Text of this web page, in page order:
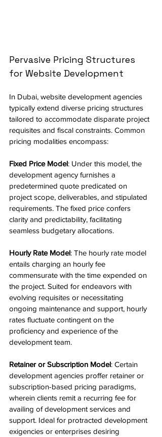
Pervasive Pricing Structures
for Website Development
In Dubai, website development agencies
typically extend diverse pricing structures
tailored to accommodate disparate project
requisites and fiscal constraints. Common
pricing modalities encompass:
Fixed Price Model: Under this model, the
development agency furnishes a
predetermined quote predicated on
project scope, deliverables, and stipulated
requirements. The fixed price confers
clarity and predictability, facilitating
seamless budgetary allocations.
Hourly Rate Model: The hourly rate model
entails charging an hourly fee
commensurate with the time expended on
the project. Suited for endeavors with
evolving requisites or necessitating
ongoing maintenance and support, hourly
rates fluctuate contingent on the
proficiency and experience of the
development team.
Retainer or Subscription Model: Certain
development agencies proffer retainer or
subscription-based pricing paradigms,
wherein clients remit a recurring fee for
availing of development services and
support. Ideal for protracted development
exigencies or enterprises desiring